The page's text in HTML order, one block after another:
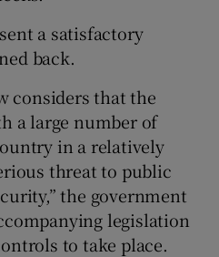
a satisfactory
back.
considers that the
a large number of
in a relatively
threat to public
the government
legislation
to take place.